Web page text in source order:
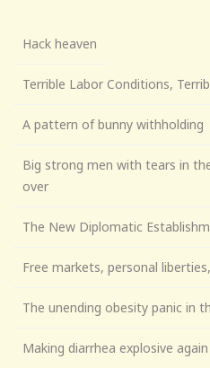
Hack heaven
Terrible Labor Conditions,
A pattern of bunny withholding
Big strong men with tears in
over
The New Diplomatic
Free markets, personal
The unending obesity panic in
Making diarrhea explosive again